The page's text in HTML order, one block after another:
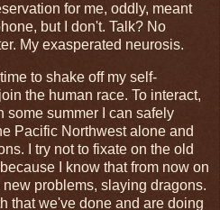
for me, oddly, meant
but I don't. Talk? No
My exasperated neurosis.
to shake off my self-
the human race. To interact,
some summer I can safely
Pacific Northwest alone and
I try not to fixate on the old
I know that from now on
problems, slaying dragons.
that we've done and are doing